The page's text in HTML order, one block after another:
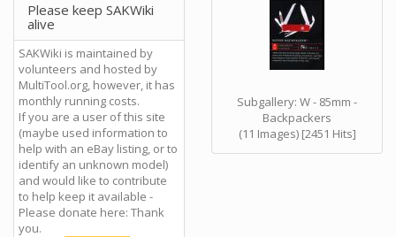
Subgallery: W - 85mm -
Backpackers
(11 Images) [2451 Hits]
Please keep SAKWiki
alive
SAKWiki is maintained by
volunteers and hosted by
MultiTool.org, however, it has
monthly running costs.
If you are a user of this site
(maybe used information to
help with an eBay listing, or to
identify an unknown model)
and would like to contribute
to help keep it available -
Please donate here: Thank
you.